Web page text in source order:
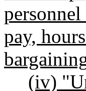
pay,
(iv)